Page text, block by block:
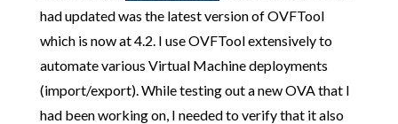
had updated was the latest version of OVFTool
which is now at 4.2. I use OVFTool extensively to
automate various Virtual Machine deployments
(import/export). While testing out a new OVA that I
had been working on, I needed to verify that it also